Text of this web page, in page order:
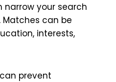
narrow your search
can be
interests,
prevent